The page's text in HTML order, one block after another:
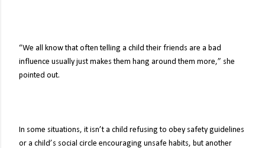
“We all know that often telling a child their friends are a bad
influence usually just makes them hang around them more,” she
pointed out.
In some situations, it isn’t a child refusing to obey safety guidelines
or a child’s social circle encouraging unsafe habits, but another